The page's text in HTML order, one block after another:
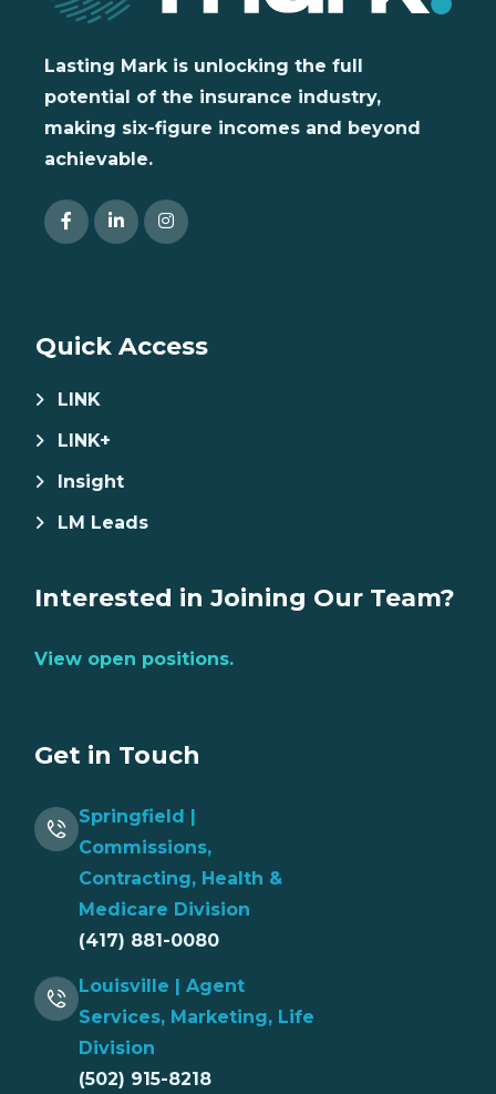
Lasting Mark is unlocking the full
potential of the insurance industry,
making six-figure incomes and beyond
achievable.
Quick Access
LINK
LINK+
Insight
LM Leads
Interested in Joining Our Team?
View open positions.
Get in Touch
Springfield |
Commissions,
Contracting, Health &
Medicare Division
(417) 881-0080
Louisville | Agent
Services, Marketing, Life
Division
(502) 915-8218